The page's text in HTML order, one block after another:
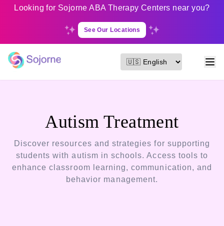
Looking for Sojorne ABA Therapy Centers near you?
See Our Locations
Autism Treatment
Discover resources and strategies for supporting
students with autism in schools. Access tools to
enhance classroom learning, communication, and
behavior management.